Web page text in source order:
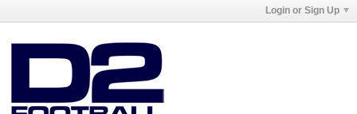
Login or Sign Up